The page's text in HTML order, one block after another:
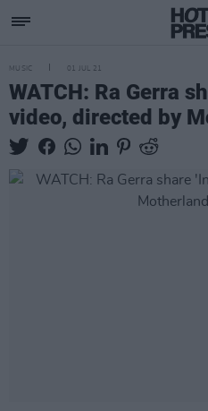
MUSIC 01 JUL 21
WATCH: Ra Gerra
video, directed by